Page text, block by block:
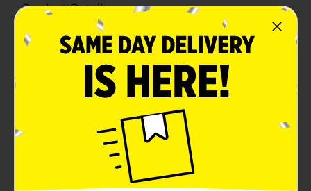
Product Details
Brighten up your next celebration with the vibrant and
stylish 321 Party! Neon Yellow Striped Beverage
to any festive gathering, adding a pop of color and a
touch of fun to your party decor.Each napkin features
bold diagonal stripes in eye-catching neon yellow,
creating a lively and energetic atmosphere that's sure
to impress your guests. Made from high-quality,
absorbent paper, these napkins are not only visually
appealing but also practical, ensuring that spills and
messes are handled with ease.These beverage napkins
are the ideal size for serving drinks, appetizers, and
small snacks. Their compact size makes them easy to